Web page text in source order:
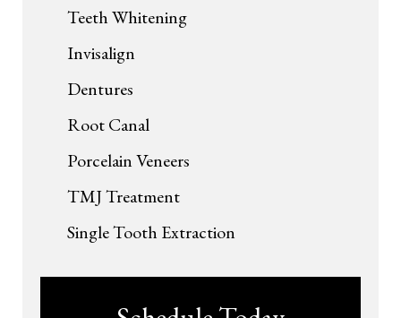
Teeth Whitening
Invisalign
Dentures
Root Canal
Porcelain Veneers
TMJ Treatment
Single Tooth Extraction